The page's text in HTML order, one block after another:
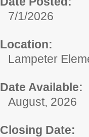
7/1/2026
Location:
Lampeter
Date Available:
August, 2026
Closing Date: